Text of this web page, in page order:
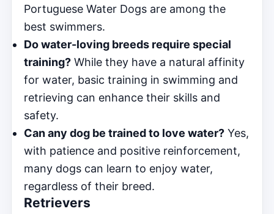
Portuguese Water Dogs are among the
best swimmers.
Do water-loving breeds require special
training? While they have a natural affinity
for water, basic training in swimming and
retrieving can enhance their skills and
safety.
Can any dog be trained to love water? Yes,
with patience and positive reinforcement,
many dogs can learn to enjoy water,
regardless of their breed.
Retrievers